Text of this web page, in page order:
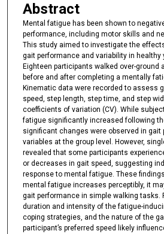
Abstract
Mental fatigue has been shown to
performance, including motor skills and
This study aimed to investigate the
gait performance and variability in healthy
Eighteen participants walked over-ground
before and after completing a mentally
Kinematic data were recorded to assess
speed, step length, step time, and step
coefficients of variation (CV). While
fatigue significantly increased following
significant changes were observed in gait
variables at the group level. However,
revealed that some participants
or decreases in gait speed, suggesting
response to mental fatigue. These
mental fatigue increases perceptibly, it
gait performance in simple walking tasks.
duration and intensity of the fatigue-
coping strategies, and the nature of the
participant’s preferred speed likely